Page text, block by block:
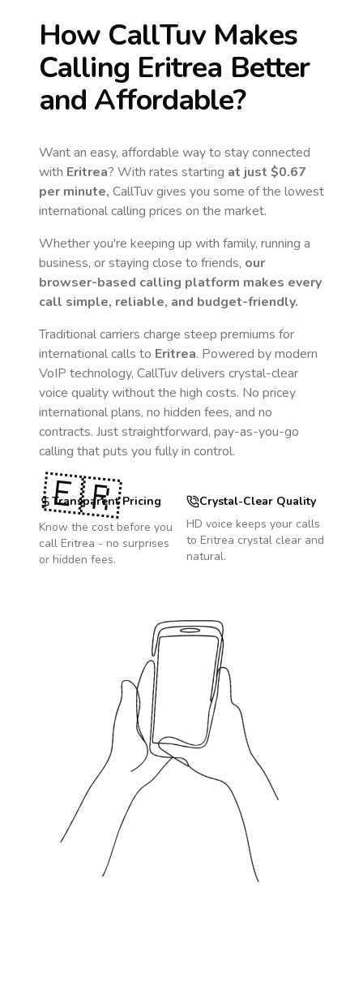
How CallTuv Makes
Calling Eritrea Better
and Affordable?
Want an easy, affordable way to stay connected
with Eritrea? With rates starting at just $0.67
per minute, CallTuv gives you some of the lowest
international calling prices on the market.
Whether you're keeping up with family, running a
business, or staying close to friends, our
browser-based calling platform makes every
call simple, reliable, and budget-friendly.
Traditional carriers charge steep premiums for
international calls to Eritrea. Powered by modern
VoIP technology, CallTuv delivers crystal-clear
voice quality without the high costs. No pricey
international plans, no hidden fees, and no
contracts. Just straightforward, pay-as-you-go
calling that puts you fully in control.
Transparent Pricing
Know the cost before you
call Eritrea - no surprises
or hidden fees.
Crystal-Clear Quality
HD voice keeps your calls
to Eritrea crystal clear and
natural.
🇪🇷